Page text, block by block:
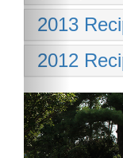
2013
2012